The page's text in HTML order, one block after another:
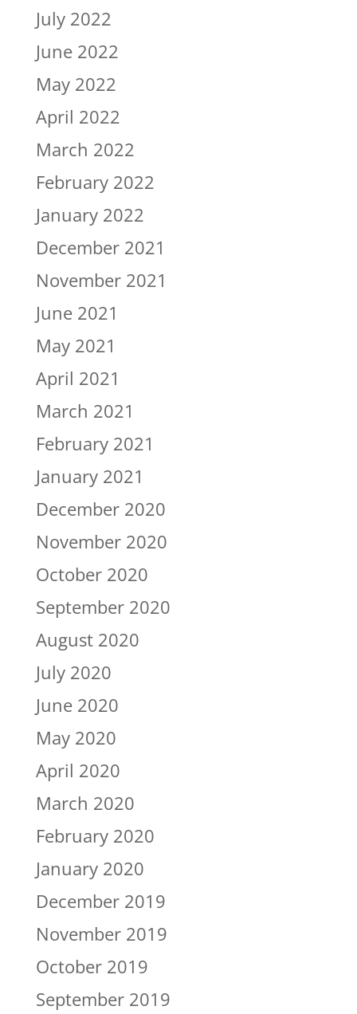
July 2022
June 2022
May 2022
April 2022
March 2022
February 2022
January 2022
December 2021
November 2021
June 2021
May 2021
April 2021
March 2021
February 2021
January 2021
December 2020
November 2020
October 2020
September 2020
August 2020
July 2020
June 2020
May 2020
April 2020
March 2020
February 2020
January 2020
December 2019
November 2019
October 2019
September 2019